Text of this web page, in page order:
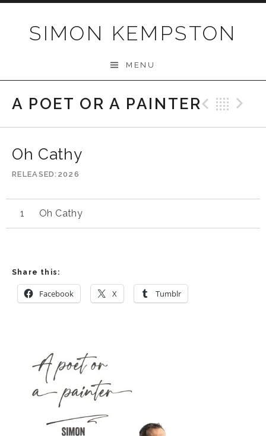
SIMON KEMPSTON
MENU
A POET OR A PAINTER
Oh Cathy
RELEASED 2026
Oh Cathy
Share this:
Facebook X Tumblr